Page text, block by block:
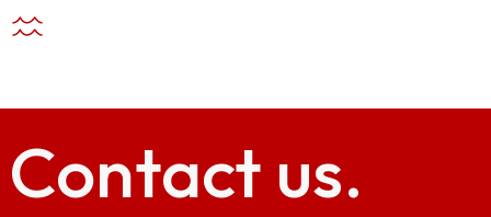
Contact us.